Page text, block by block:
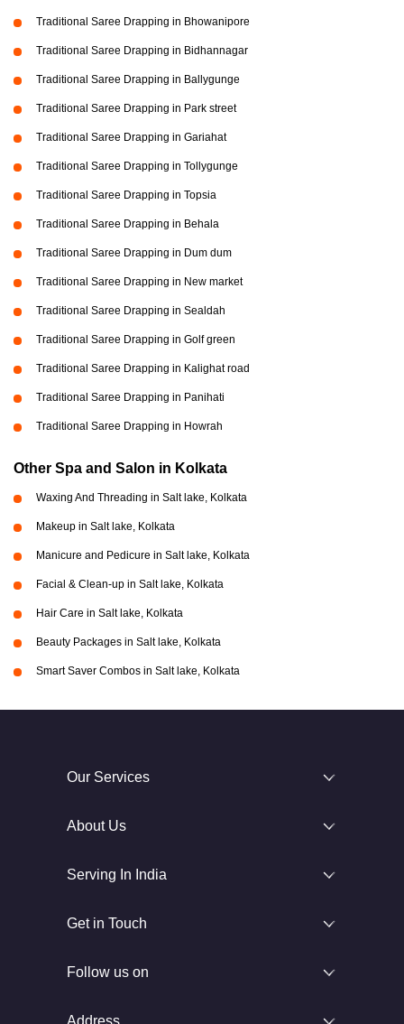
Traditional Saree Drapping in Bhowanipore
Traditional Saree Drapping in Bidhannagar
Traditional Saree Drapping in Ballygunge
Traditional Saree Drapping in Park street
Traditional Saree Drapping in Gariahat
Traditional Saree Drapping in Tollygunge
Traditional Saree Drapping in Topsia
Traditional Saree Drapping in Behala
Traditional Saree Drapping in Dum dum
Traditional Saree Drapping in New market
Traditional Saree Drapping in Sealdah
Traditional Saree Drapping in Golf green
Traditional Saree Drapping in Kalighat road
Traditional Saree Drapping in Panihati
Traditional Saree Drapping in Howrah
Other Spa and Salon in Kolkata
Waxing And Threading in Salt lake, Kolkata
Makeup in Salt lake, Kolkata
Manicure and Pedicure in Salt lake, Kolkata
Facial & Clean-up in Salt lake, Kolkata
Hair Care in Salt lake, Kolkata
Beauty Packages in Salt lake, Kolkata
Smart Saver Combos in Salt lake, Kolkata
Our Services
About Us
Serving In India
Get in Touch
Follow us on
Address